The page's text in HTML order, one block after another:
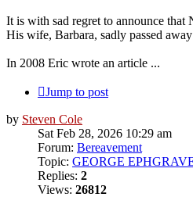
It is with sad regret to announce that
His wife, Barbara, sadly passed
In 2008 Eric wrote an article ...
Jump to post
by Steven Cole
Sat Feb 28, 2026 10:29 am
Forum: Bereavement
Topic: GEORGE
Replies: 2
Views: 26812